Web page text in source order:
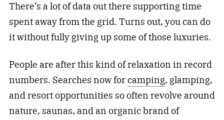
There’s a lot of data out there supporting time
spent away from the grid. Turns out, you can do
it without fully giving up some of those luxuries.
People are after this kind of relaxation in record
numbers. Searches now forcamping, glamping,
and resort opportunities so often revolve around
nature, saunas, and an organic brand of